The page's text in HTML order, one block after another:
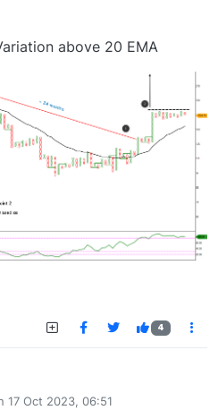
above 20 EMA
4
17 Oct 2023, 06:51